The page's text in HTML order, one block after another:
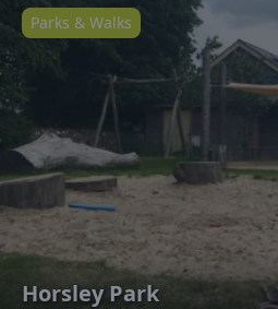
Horsley Park
Parks & Walks